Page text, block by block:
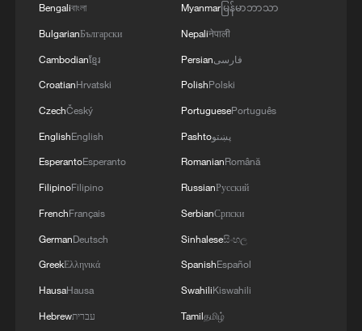
Bengaliবাংলা
BulgarianБългарски
Cambodianខ្មែរ
CroatianHrvatski
CzechČeský
EnglishEnglish
EsperantoEsperanto
FilipinoFilipino
FrenchFrançais
GermanDeutsch
GreekΕλληνικά
HausaHausa
Hebrewעברית
Myanmarမြန်မာဘာသာ
Nepaliनेपाली
Persianفارسی
PolishPolski
PortuguesePortuguês
Pashtoپښتو
RomanianRomână
RussianРусский
SerbianСрпски
Sinhaleseසිංහල
SpanishEspañol
SwahiliKiswahili
Tamilதமிழ்